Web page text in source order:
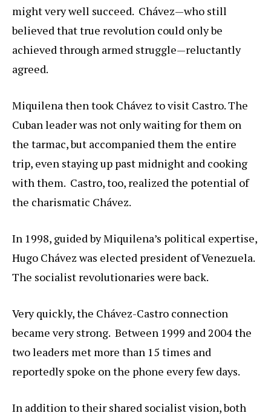
might very well succeed. Chávez—who still
believed that true revolution could only be
achieved through armed struggle—reluctantly
agreed.
Miquilena then took Chávez to visit Castro. The
Cuban leader was not only waiting for them on
the tarmac, but accompanied them the entire
trip, even staying up past midnight and cooking
with them. Castro, too, realized the potential of
the charismatic Chávez.
In 1998, guided by Miquilena’s political expertise,
Hugo Chávez was elected president of Venezuela.
The socialist revolutionaries were back.
Very quickly, the Chávez-Castro connection
became very strong. Between 1999 and 2004 the
two leaders met more than 15 times and
reportedly spoke on the phone every few days.
In addition to their shared socialist vision, both